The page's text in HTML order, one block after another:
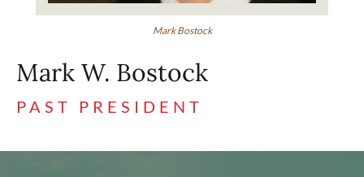
Mark Bostock
Mark W. Bostock
PAST PRESIDENT